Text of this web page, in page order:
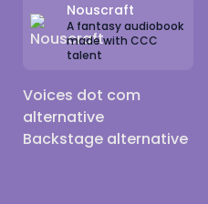
Nouscraft
A fantasy audiobook
made with CCC
talent
Voices dot com
alternative
Backstage alternative